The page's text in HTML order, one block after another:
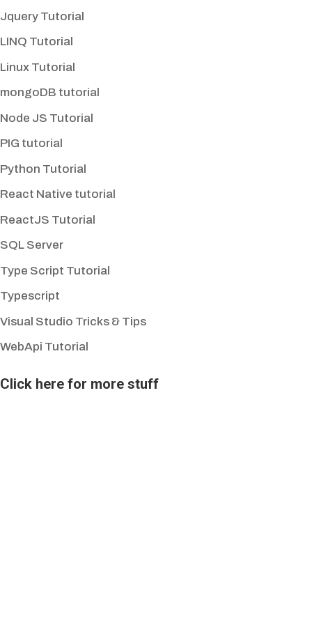
Jquery Tutorial
LINQ Tutorial
Linux Tutorial
mongoDB tutorial
Node JS Tutorial
PIG tutorial
Python Tutorial
React Native tutorial
ReactJS Tutorial
SQL Server
Type Script Tutorial
Typescript
Visual Studio Tricks & Tips
WebApi Tutorial
Click here for more stuff